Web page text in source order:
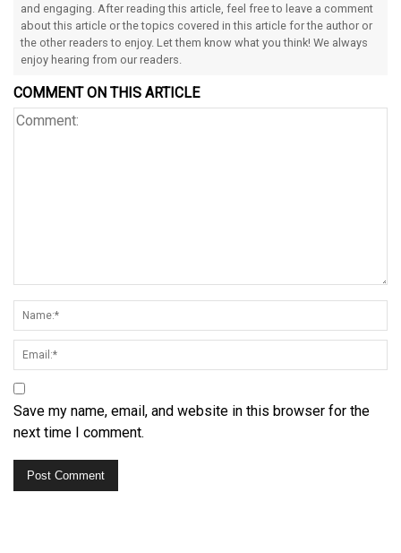
and engaging. After reading this article, feel free to leave a comment
about this article or the topics covered in this article for the author or
the other readers to enjoy. Let them know what you think! We always
enjoy hearing from our readers.
COMMENT ON THIS ARTICLE
Save my name, email, and website in this browser for the
next time I comment.